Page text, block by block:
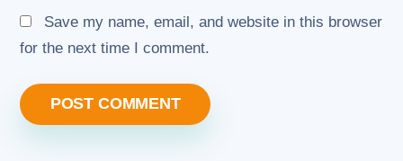
Save my name, email, and website in this browser
for the next time I comment.